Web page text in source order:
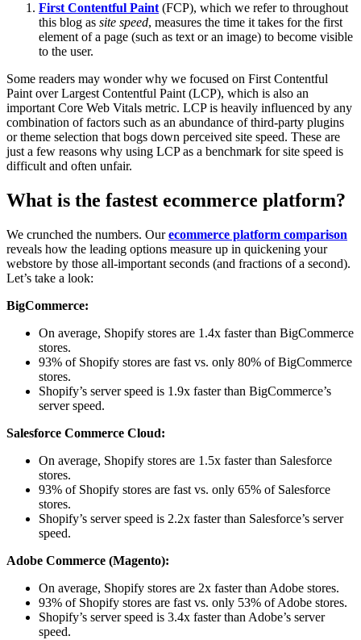
First Contentful Paint(FCP), which we refer to throughout
this blog as site speed, measures the time it takes for the first
element of a page (such as text or an image) to become visible
to the user.
Some readers may wonder why we focused on First Contentful
Paint over Largest Contentful Paint (LCP), which is also an
important Core Web Vitals metric. LCP is heavily influenced by any
combination of factors such as an abundance of third-party plugins
or theme selection that bogs down perceived site speed. These are
just a few reasons why using LCP as a benchmark for site speed is
difficult and often unfair.
What is the fastest ecommerce platform?
We crunched the numbers. Ourecommerce platform comparison
reveals how the leading options measure up in quickening your
webstore by those all-important seconds (and fractions of a second).
Let’s take a look:
BigCommerce:
On average, Shopify stores are 1.4x faster than BigCommerce
stores.
93% of Shopify stores are fast vs. only 80% of BigCommerce
stores.
Shopify’s server speed is 1.9x faster than BigCommerce’s
server speed.
Salesforce Commerce Cloud:
On average, Shopify stores are 1.5x faster than Salesforce
stores.
93% of Shopify stores are fast vs. only 65% of Salesforce
stores.
Shopify’s server speed is 2.2x faster than Salesforce’s server
speed.
Adobe Commerce (Magento):
On average, Shopify stores are 2x faster than Adobe stores.
93% of Shopify stores are fast vs. only 53% of Adobe stores.
Shopify’s server speed is 3.4x faster than Adobe’s server
speed.